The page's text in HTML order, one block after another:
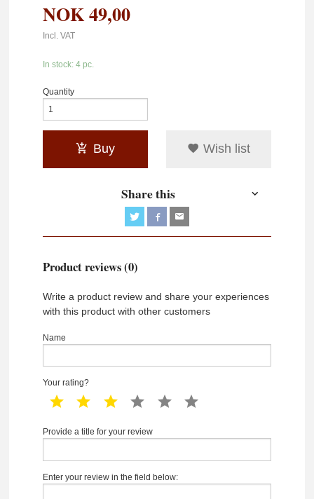
NOK49,00
Incl. VAT
In stock: 4 pc.
Quantity
Buy Wish list
Share this
Product reviews (0)
Write a product review and share your experiences
with this product with other customers
Name
Your rating?
1 star 2 star 3 star 4 star 5 star
Provide a title for your review
Enter your review in the field below: